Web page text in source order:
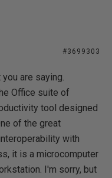
#3699303
are saying.
Office suite of
tool designed
of the great
with
it is a microcomputer
I'm sorry, but